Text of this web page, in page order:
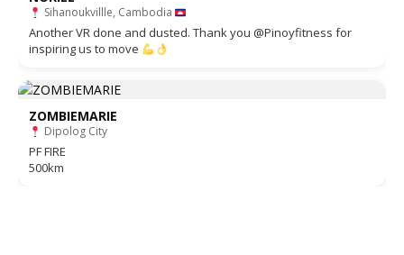
Sihanoukvillle, Cambodia
Another VR done and dusted. Thank you @Pinoyfitness for
inspiring us to move
ZOMBIEMARIE
Dipolog City
PF FIRE
500km